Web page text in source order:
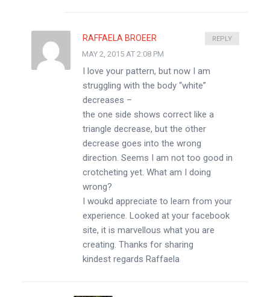
RAFFAELA BROEER
MAY 2, 2015 AT 2:08 PM
I love your pattern, but now I am
struggling with the body “white”
decreases –
the one side shows correct like a
triangle decrease, but the other
decrease goes into the wrong
direction. Seems I am not too good in
crotcheting yet. What am I doing
wrong?
I woukd appreciate to learn from your
experience. Looked at your facebook
site, it is marvellous what you are
creating. Thanks for sharing
kindest regards Raffaela
REPLY